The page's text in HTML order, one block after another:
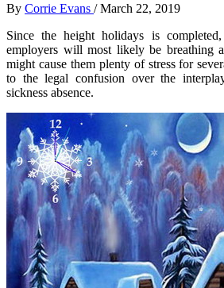
By Corrie Evans / March 22, 2019
Since the height holidays is
employers will most likely be breathing
might cause them plenty of stress for
to the legal confusion over the
sickness absence.